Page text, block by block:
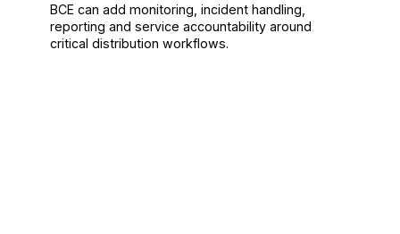
BCE can add monitoring, incident handling,
reporting and service accountability around
critical distribution workflows.